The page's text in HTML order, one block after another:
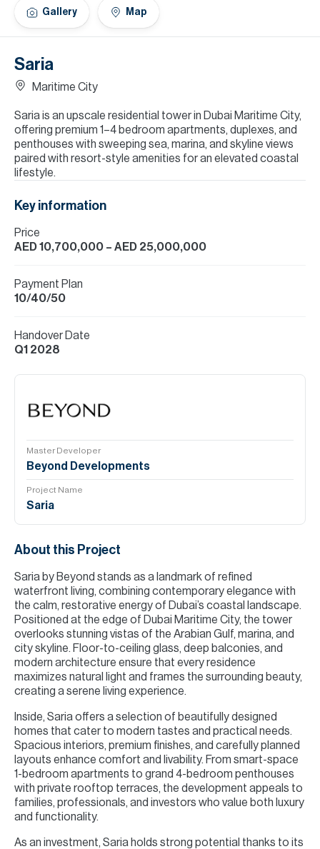
Saria
Maritime City
Saria is an upscale residential tower in Dubai Maritime City,
offering premium 1–4 bedroom apartments, duplexes, and
penthouses with sweeping sea, marina, and skyline views
paired with resort-style amenities for an elevated coastal
lifestyle.
Gallery Map
Key information
Price
AED 10,700,000 – AED 25,000,000
Payment Plan
10/40/50
Handover Date
Q1 2028
Master Developer
Beyond Developments
Project Name
Saria
About this Project
Saria by Beyond stands as a landmark of refined
waterfront living, combining contemporary elegance with
the calm, restorative energy of Dubai’s coastal landscape.
Positioned at the edge of Dubai Maritime City, the tower
overlooks stunning vistas of the Arabian Gulf, marina, and
city skyline. Floor-to-ceiling glass, deep balconies, and
modern architecture ensure that every residence
maximizes natural light and frames the surrounding beauty,
creating a serene living experience.
Inside, Saria offers a selection of beautifully designed
homes that cater to modern tastes and practical needs.
Spacious interiors, premium finishes, and carefully planned
layouts enhance comfort and livability. From smart-space
1-bedroom apartments to grand 4-bedroom penthouses
with private rooftop terraces, the development appeals to
families, professionals, and investors who value both luxury
and functionality.
As an investment, Saria holds strong potential thanks to its